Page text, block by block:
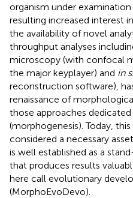
organism under
resulting increased interest
the availability of novel
throughput analyses
microscopy (with confocal
the major keyplayer) and in
reconstruction software),
renaissance of
those approaches
(morphogenesis). Today,
considered a necessary
is well established as a
that produces results
here call evolutionary
(MorphoEvoDevo).